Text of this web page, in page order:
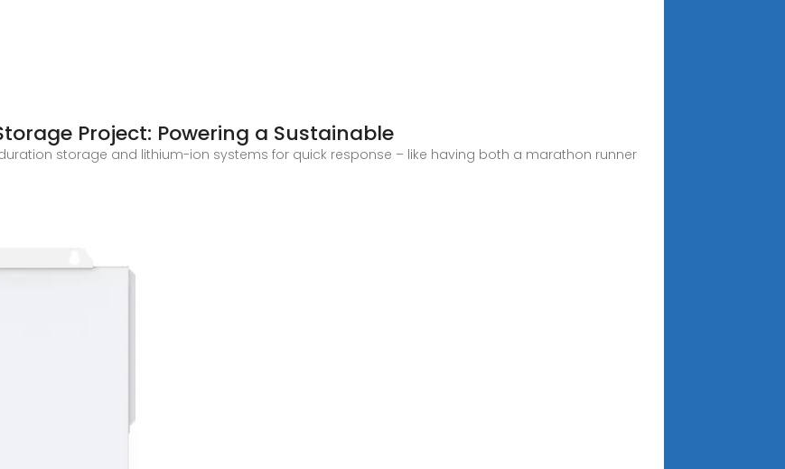
Project: Powering a Sustainable
storage and lithium-ion systems for quick response – like having both a marathon runner